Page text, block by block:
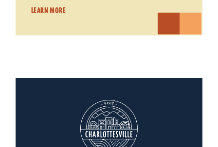
LEARN MORE